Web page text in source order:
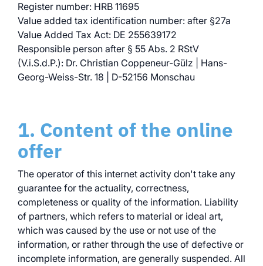
Browse all myWWM
modules and services
Modules
Register number: HRB 11695
Value added tax identification number: after §27a
Value Added Tax Act: DE 255639172
Responsible person after § 55 Abs. 2 RStV
(V.i.S.d.P.): Dr. Christian Coppeneur-Gülz | Hans-
Georg-Weiss-Str. 18 | D-52156 Monschau
1. Content of the online
offer
The operator of this internet activity don't take any
guarantee for the actuality, correctness,
completeness or quality of the information. Liability
of partners, which refers to material or ideal art,
which was caused by the use or not use of the
information, or rather through the use of defective or
incomplete information, are generally suspended. All